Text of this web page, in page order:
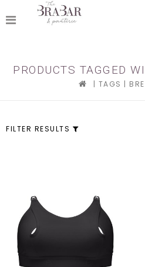
PRODUCTS TAGGED
| TAGS |
FILTER RESULTS